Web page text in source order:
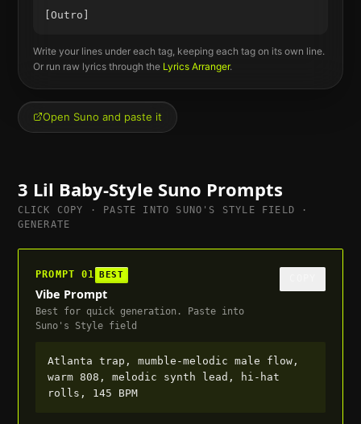
Write your lines under each tag, keeping each tag on its own line.
Or run raw lyrics through the Lyrics Arranger.
Open Suno and paste it
3 Lil Baby-Style Suno Prompts
CLICK COPY · PASTE INTO SUNO'S STYLE FIELD ·
GENERATE
PROMPT01 BEST
Vibe Prompt
Best for quick generation. Paste into
Suno's Style field
Atlanta trap, mumble-melodic male flow,
warm 808, melodic synth lead, hi-hat
rolls, 145 BPM